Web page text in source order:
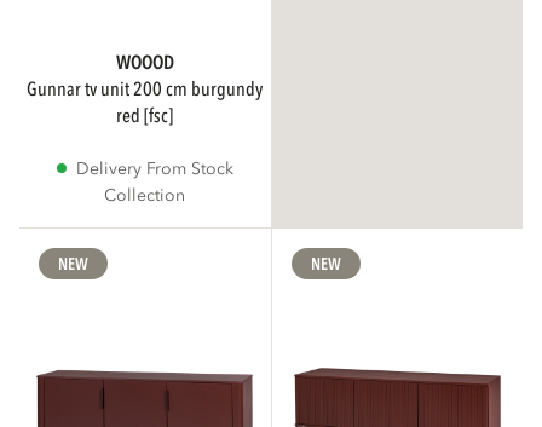
WOOOD
gunnar tv unit 200 cm burgundy
red [fsc]
Delivery From Stock
Collection
NEW NEW